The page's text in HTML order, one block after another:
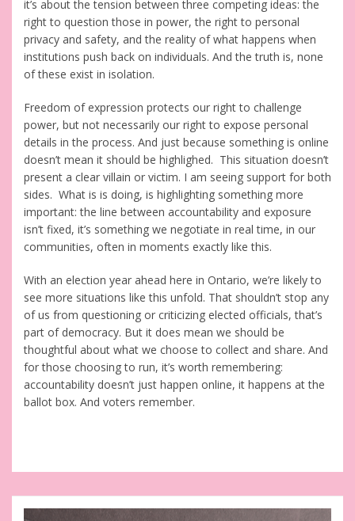
it’s about the tension between three competing ideas: the
right to question those in power, the right to personal
privacy and safety, and the reality of what happens when
institutions push back on individuals. And the truth is, none
of these exist in isolation.
Freedom of expression protects our right to challenge
power, but not necessarily our right to expose personal
details in the process. And just because something is online
doesn’t mean it should be highlighed. This situation doesn’t
present a clear villain or victim. I am seeing support for both
sides. What is is doing, is highlighting something more
important: the line between accountability and exposure
isn’t fixed, it’s something we negotiate in real time, in our
communities, often in moments exactly like this.
With an election year ahead here in Ontario, we’re likely to
see more situations like this unfold. That shouldn’t stop any
of us from questioning or criticizing elected officials, that’s
part of democracy. But it does mean we should be
thoughtful about what we choose to collect and share. And
for those choosing to run, it’s worth remembering:
accountability doesn’t just happen online, it happens at the
ballot box. And voters remember.